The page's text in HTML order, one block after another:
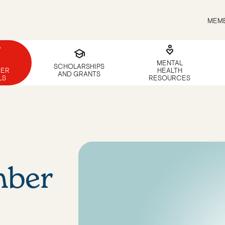
school
SCHOLARSHIPS
AND GRANTS
digital_wellbeing
MENTAL
HEALTH
RESOURCES